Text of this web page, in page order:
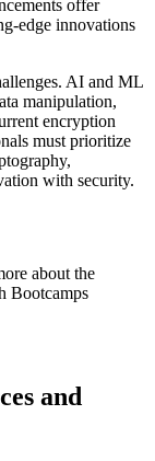
offer
edge innovations
AI and ML
manipulation,
encryption
must prioritize
with security.
about the
Bootcamps
and